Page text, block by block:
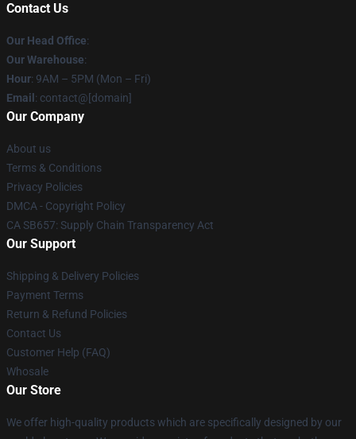
Contact Us
Our Head Office:
Our Warehouse:
Hour: 9AM – 5PM (Mon – Fri)
Email : contact@[domain]
Our Company
About us
Terms & Conditions
Privacy Policies
DMCA - Copyright Policy
CA SB657: Supply Chain Transparency Act
Our Support
Shipping & Delivery Policies
Payment Terms
Return & Refund Policies
Contact Us
Customer Help (FAQ)
Whosale
Our Store
We offer high-quality products which are specifically designed by our